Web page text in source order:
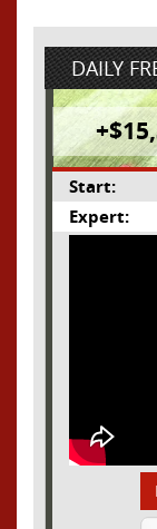
DAILY
Start:
Expert: